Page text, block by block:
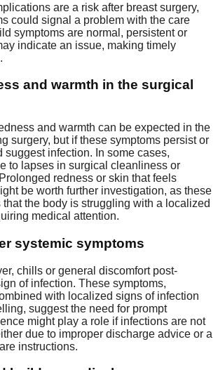
are a risk after breast surgery,
could signal a problem with the care
symptoms are normal, persistent or
indicate an issue, making timely
and warmth in the surgical
and warmth can be expected in the
surgery, but if these symptoms persist or
suggest infection. In some cases,
to lapses in surgical cleanliness or
redness or skin that feels
be worth further investigation, as these
the body is struggling with a localized
medical attention.
systemic symptoms
chills or general discomfort post-
of infection. These symptoms,
with localized signs of infection
suggest the need for prompt
might play a role if infections are not
due to improper discharge advice or a
instructions.